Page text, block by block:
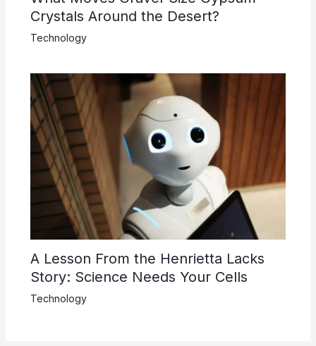
Crystals Around the Desert?
Technology
A Lesson From the Henrietta Lacks
Story: Science Needs Your Cells
Technology